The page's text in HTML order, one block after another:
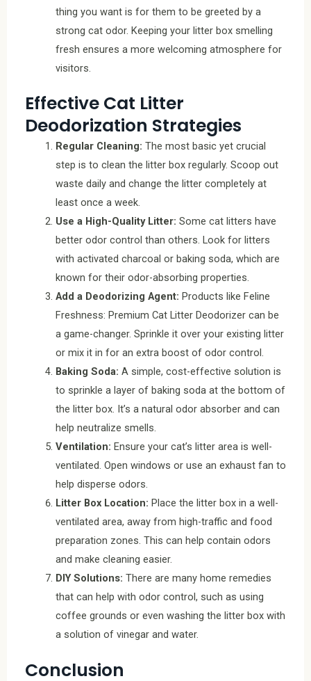
thing you want is for them to be greeted by a
strong cat odor. Keeping your litter box smelling
fresh ensures a more welcoming atmosphere for
visitors.
Effective Cat Litter
Deodorization Strategies
Regular Cleaning: The most basic yet crucial
step is to clean the litter box regularly. Scoop out
waste daily and change the litter completely at
least once a week.
Use a High-Quality Litter: Some cat litters have
better odor control than others. Look for litters
with activated charcoal or baking soda, which are
known for their odor-absorbing properties.
Add a Deodorizing Agent: Products like Feline
Freshness: Premium Cat Litter Deodorizer can be
a game-changer. Sprinkle it over your existing litter
or mix it in for an extra boost of odor control.
Baking Soda: A simple, cost-effective solution is
to sprinkle a layer of baking soda at the bottom of
the litter box. It’s a natural odor absorber and can
help neutralize smells.
Ventilation: Ensure your cat’s litter area is well-
ventilated. Open windows or use an exhaust fan to
help disperse odors.
Litter Box Location: Place the litter box in a well-
ventilated area, away from high-traffic and food
preparation zones. This can help contain odors
and make cleaning easier.
DIY Solutions: There are many home remedies
that can help with odor control, such as using
coffee grounds or even washing the litter box with
a solution of vinegar and water.
Conclusion